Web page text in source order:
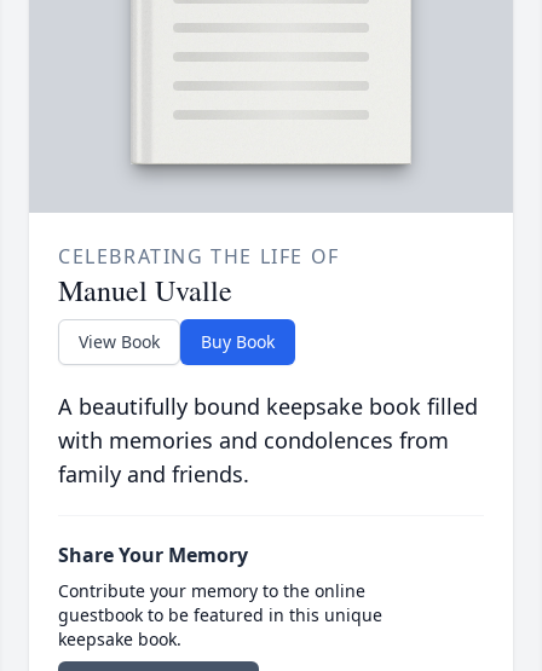
CELEBRATING THE LIFE OF
Manuel Uvalle
View Book Buy Book
A beautifully bound keepsake book filled
with memories and condolences from
family and friends.
Share Your Memory
Contribute your memory to the online
guestbook to be featured in this unique
keepsake book.